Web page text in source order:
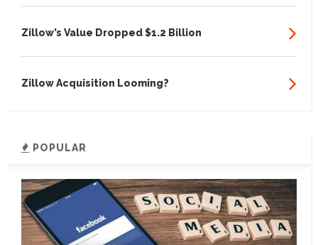
Zillow’s Value Dropped $1.2 Billion
Zillow Acquisition Looming?
POPULAR